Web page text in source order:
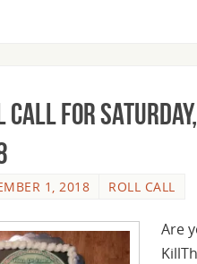
For
1, 2018 ROLL CALL
Are